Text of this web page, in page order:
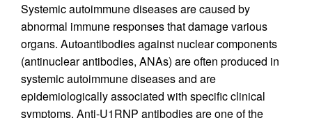
Systemic autoimmune diseases are caused by
abnormal immune responses that damage various
organs. Autoantibodies against nuclear components
(antinuclear antibodies, ANAs) are often produced in
systemic autoimmune diseases and are
epidemiologically associated with specific clinical
symptoms. Anti-U1RNP antibodies are one of the